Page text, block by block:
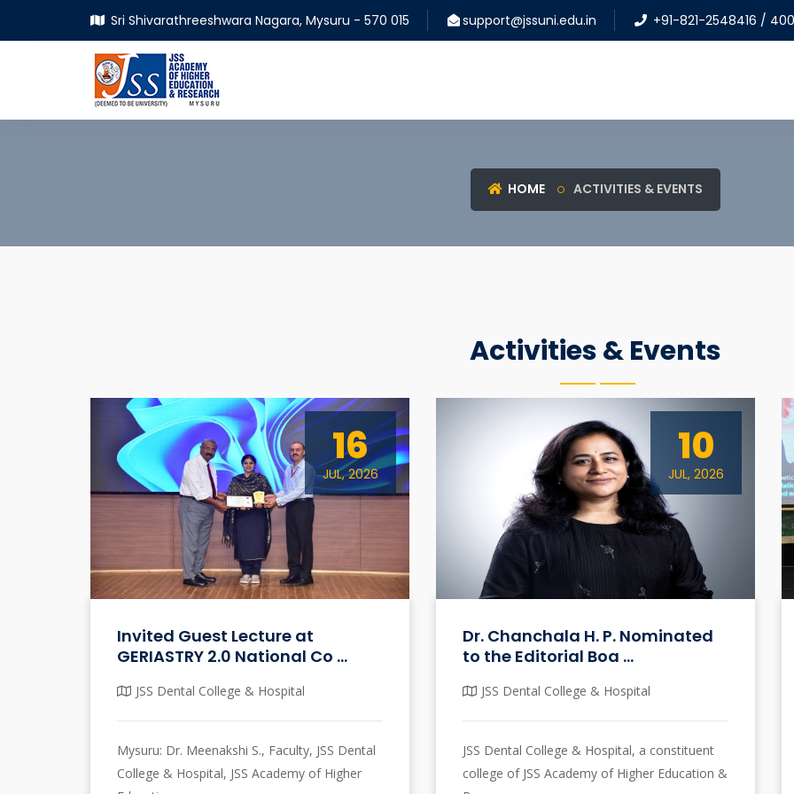
Sri Shivarathreeshwara Nagara, Mysuru - 570 015 support@jssuni.edu.in +91-821-2548416 / 400
HOME ACTIVITIES & EVENTS
Activities & Events
16
JUL, 2026
Invited Guest Lecture at
GERIASTRY 2.0 National Co ...
JSS Dental College & Hospital
Mysuru: Dr. Meenakshi S., Faculty, JSS Dental
College & Hospital, JSS Academy of Higher
10
JUL, 2026
Dr. Chanchala H. P. Nominated
to the Editorial Boa ...
JSS Dental College & Hospital
JSS Dental College & Hospital, a constituent
college of JSS Academy of Higher Education &